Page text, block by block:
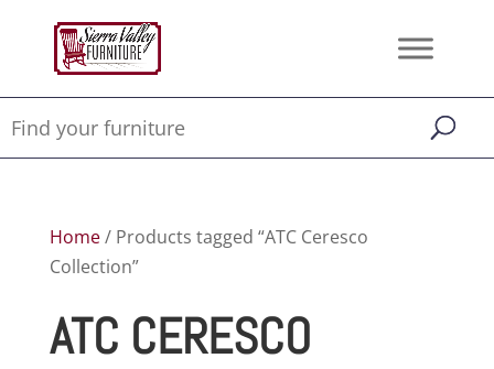
Home/ Products tagged “ATC Ceresco
Collection”
ATC CERESCO